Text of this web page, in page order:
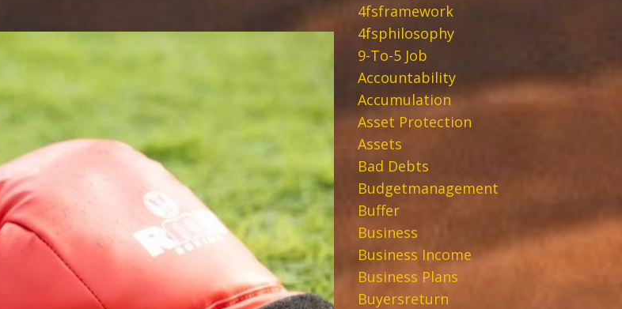
4fsframework
4fsphilosophy
9-To-5 Job
Accountability
Accumulation
Asset Protection
Assets
Bad Debts
Budgetmanagement
Buffer
Business
Business Income
Business Plans
Buyersreturn